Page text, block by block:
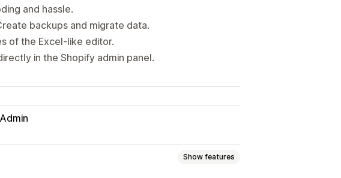
and hassle.
backups and migrate data.
of the Excel-like editor.
in the Shopify admin panel.
Show features